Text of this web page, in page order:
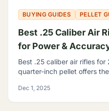
BUYING GUIDES PELLET
Best .25 Caliber Air
for Power &
Best .25 caliber air rifles
quarter-inch pellet offers
Dec 1, 2025